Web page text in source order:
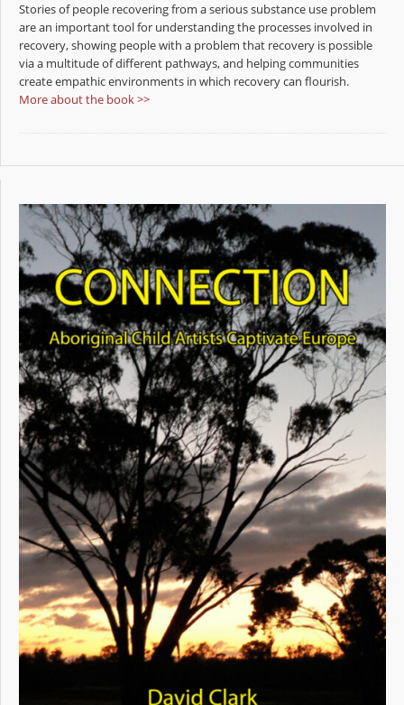
Stories of people recovering from a serious substance use problem
are an important tool for understanding the processes involved in
recovery, showing people with a problem that recovery is possible
via a multitude of different pathways, and helping communities
create empathic environments in which recovery can flourish.
More about the book >>